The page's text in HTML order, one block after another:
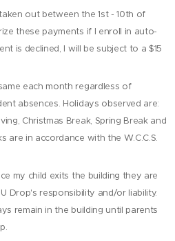
out between the 1st - 10th of
these payments if I enroll in auto-
is declined, I will be subject to a $15
each month regardless of
absences. Holidays observed are:
Christmas Break, Spring Break and
are in accordance with the W.C.C.S.
my child exits the building they are
Drop's responsibility and/or liability.
remain in the building until parents